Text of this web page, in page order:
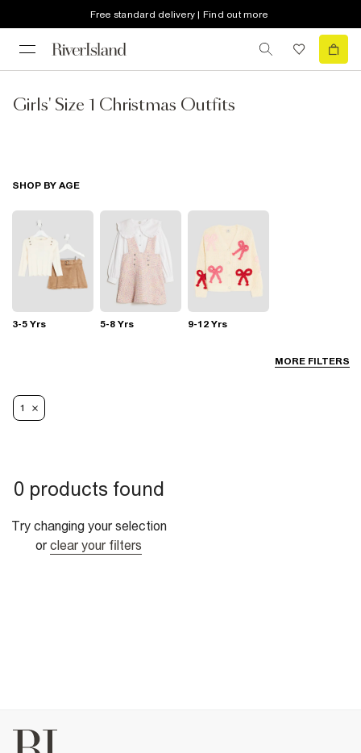
Free standard delivery | Find out more
Girls' Size 1 Christmas Outfits
MORE FILTERS
SHOP BY AGE
3-5 Yrs 5-8 Yrs 9-12 Yrs
1
0 products found
Try changing your selection
or clear your filters